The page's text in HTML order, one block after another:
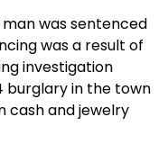
man was sentenced
was a result of
investigation
burglary in the town
cash and jewelry